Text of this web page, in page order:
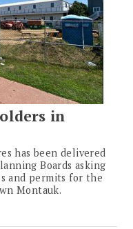
in
has been delivered
Boards asking
and permits for the
Montauk.